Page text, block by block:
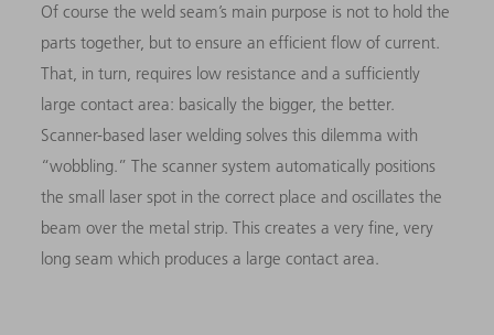
Of course the weld seam’s main purpose is not to hold the
parts together, but to ensure an efficient flow of current.
That, in turn, requires low resistance and a sufficiently
large contact area: basically the bigger, the better.
Scanner-based laser welding solves this dilemma with
“wobbling.” The scanner system automatically positions
the small laser spot in the correct place and oscillates the
beam over the metal strip. This creates a very fine, very
long seam which produces a large contact area.